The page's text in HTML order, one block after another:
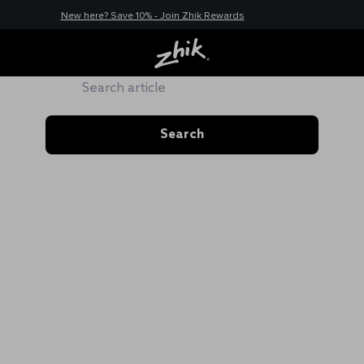
New here? Save 10% - Join Zhik Rewards
ZHIK HUB
Search
Search